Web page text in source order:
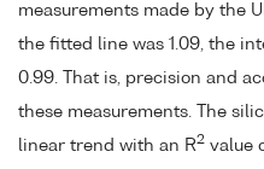
measurements made by the
the fitted line was 1.09, the
0.99. That is, precision and
these measurements. The
linear trend with an R2 value